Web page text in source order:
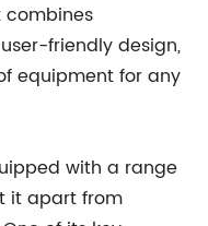
combines
friendly design,
equipment for any
with a range
it apart from